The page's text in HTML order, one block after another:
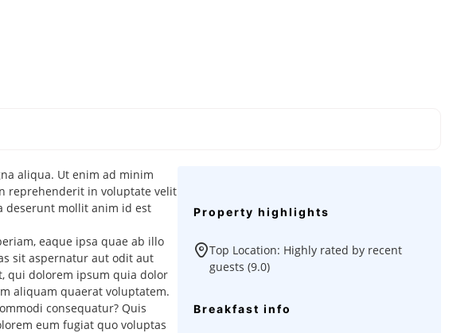
aliqua. Ut enim ad minim
reprehenderit in voluptate velit
deserunt mollit anim id est
eaque ipsa quae ab illo
sit aspernatur aut odit aut
qui dolorem ipsum quia dolor
aliquam quaerat voluptatem.
consequatur? Quis
eum fugiat quo voluptas
Property highlights
Top Location: Highly rated by recent
guests (9.0)
Breakfast info